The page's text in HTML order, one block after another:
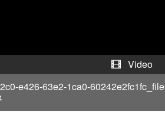
V
i
d
Video
e426-63e2-1ca0-60242e2fc1fc_file